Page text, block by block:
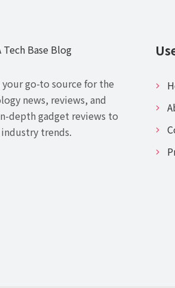
your go-to source for the
news, reviews, and
depth gadget reviews to
trends.